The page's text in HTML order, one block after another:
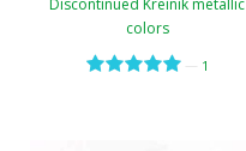
Discontinued Kreinik metallic
colors
1